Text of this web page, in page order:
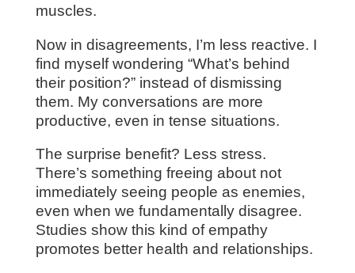
muscles.
Now in disagreements, I’m less reactive. I
find myself wondering “What’s behind
their position?” instead of dismissing
them. My conversations are more
productive, even in tense situations.
The surprise benefit? Less stress.
There’s something freeing about not
immediately seeing people as enemies,
even when we fundamentally disagree.
Studies show this kind of empathy
promotes better health and relationships.